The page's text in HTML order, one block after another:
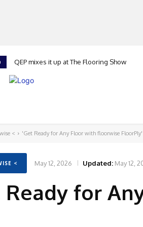
QEP mixes it up at The Flooring Show
< 'Get Ready for Any Floor with floorwise FloorPly'
< May 12, 2026 Updated: May 12,
Ready for